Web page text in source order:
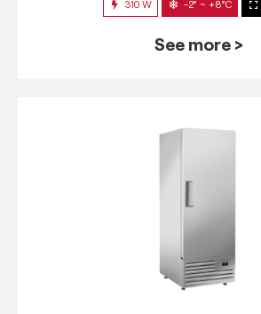
310 W -2° ~ +8°C
See more >